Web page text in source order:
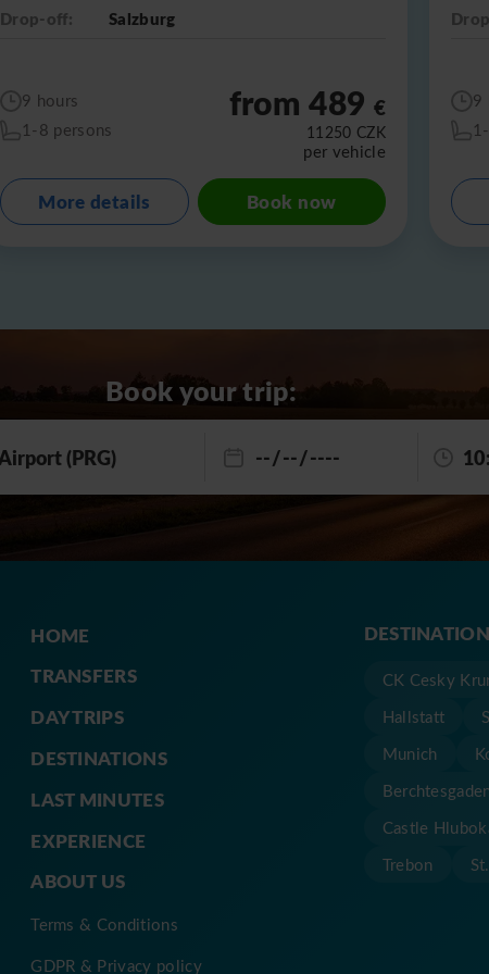
Drop-off:
Salzburg
9 hours
1-8 persons
from 489 €
11250 CZK
per vehicle
More details Book now
9
Book your trip:
HOME
TRANSFERS
DAY TRIPS
DESTINATIONS
LAST MINUTES
EXPERIENCE
ABOUT US
Terms & Conditions
GDPR & Privacy policy
CK Cesky
Hallstatt
Munich
Berchtesgaden
Castle
Trebon